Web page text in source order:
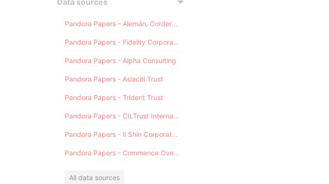
Data sources
Pandora Papers - Alemán, Cordero, Galindo & Lee (Alcogal)
Pandora Papers - Fidelity Corporate Services
Pandora Papers - Alpha Consulting
Pandora Papers - Asiaciti Trust
Pandora Papers - Trident Trust
Pandora Papers - CILTrust International
Pandora Papers - Il Shin Corporate Consulting Limited
Pandora Papers - Commence Overseas
All data sources